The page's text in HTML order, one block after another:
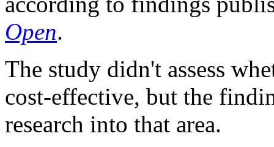
Open.
The study didn't assess
cost-effective, but the
research into that area.